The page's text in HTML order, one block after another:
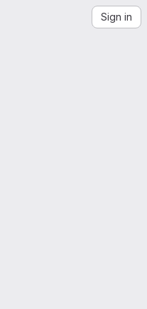
Sign in